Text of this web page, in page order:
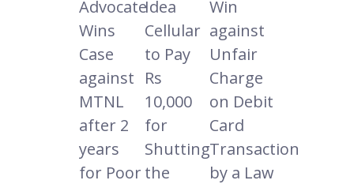
Advocate
Wins
Case
against
MTNL
after 2
years
for Poor
Idea
Cellular
to Pay
Rs
10,000
for
Shutting
the
Win
against
Unfair
Charge
on Debit
Card
Transaction
by a Law